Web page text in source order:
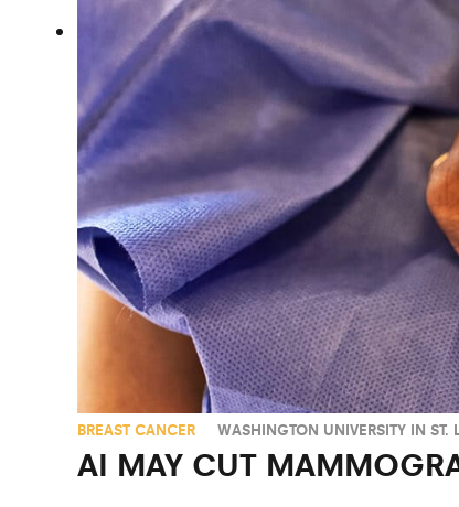
BREAST CANCER WASHINGTON UNIVERSITY IN ST.
AI MAY CUT